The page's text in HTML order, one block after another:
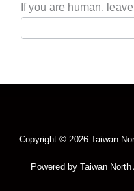
If you are human,
Copyright © 2026 Taiwan
Powered by Taiwan